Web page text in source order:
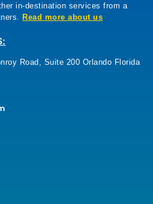
in-destination services from a
Read more about us
Road, Suite 200 Orlando Florida